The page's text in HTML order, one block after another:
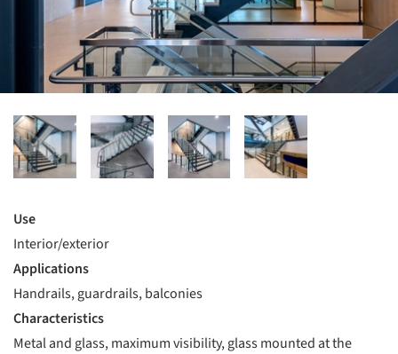
Use
Interior/exterior
Applications
Handrails, guardrails, balconies
Characteristics
Metal and glass, maximum visibility, glass mounted at the